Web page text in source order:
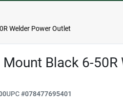
Welder Power Outlet
Black 6-50R
UPC#078477695401